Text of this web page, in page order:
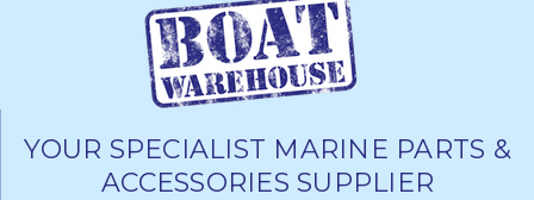
YOUR SPECIALIST MARINE PARTS &
ACCESSORIES SUPPLIER